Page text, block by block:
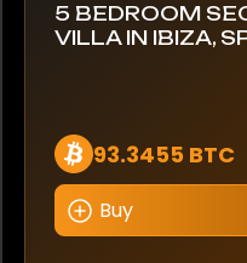
5 BEDROOM
VILLA IN IBIZA,
93.3455 BTC
Buy